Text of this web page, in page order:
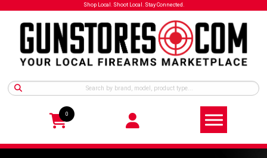
Shop Local. Shoot Local. Stay Connected.
0